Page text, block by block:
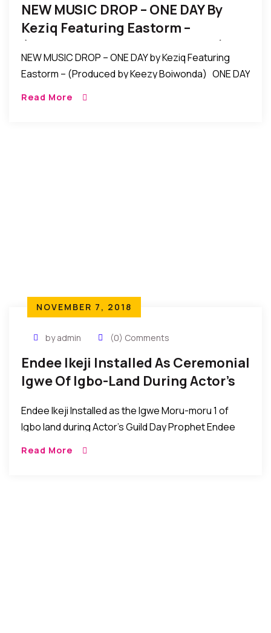
NEW MUSIC DROP – ONE DAY By
Keziq Featuring Eastorm –
(Produced By Keezy Boiwonda)
NEW MUSIC DROP – ONE DAY by Keziq Featuring
Eastorm – (Produced by Keezy Boiwonda) ONE DAY
Read More
NOVEMBER 7, 2018
by admin (0) Comments
Endee Ikeji Installed As Ceremonial
Igwe Of Igbo-Land During Actor’s
Endee Ikeji Installed as the Igwe Moru-moru 1 of
Igbo land during Actor’s Guild Day Prophet Endee
Read More